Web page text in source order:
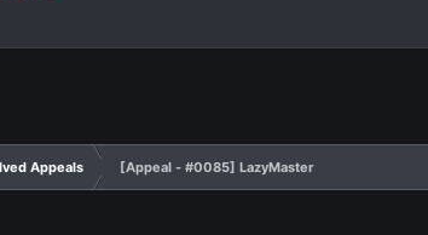
Appeals [Appeal - #0085] LazyMaster